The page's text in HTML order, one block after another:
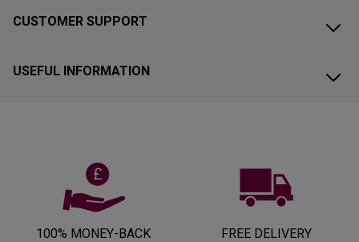
CUSTOMER SUPPORT
USEFUL INFORMATION
100% MONEY-BACK
FREE DELIVERY